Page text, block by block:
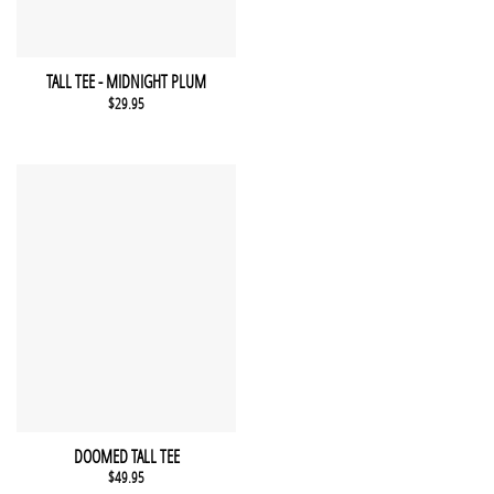
This product has multiple variants. The options may be chosen
QUICK VIEW
TALL TEE - MIDNIGHT PLUM
$29.95
This product has multiple variants. The options may be chosen
QUICK VIEW
DOOMED TALL TEE
$49.95